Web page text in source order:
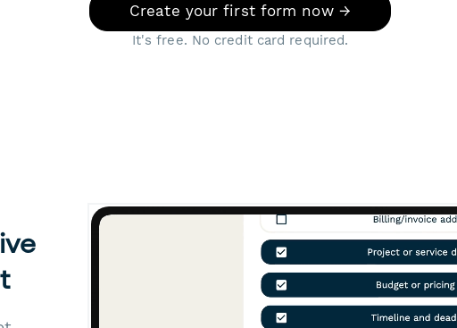
Create your first form now →
It's free. No credit card required.